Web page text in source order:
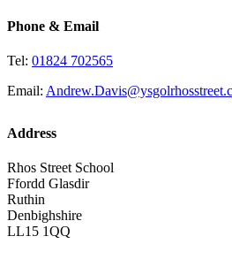
Phone & Email
Tel: 01824 702565
Email:
Address
Rhos Street School
Ffordd Glasdir
Ruthin
Denbighshire
LL15 1QQ